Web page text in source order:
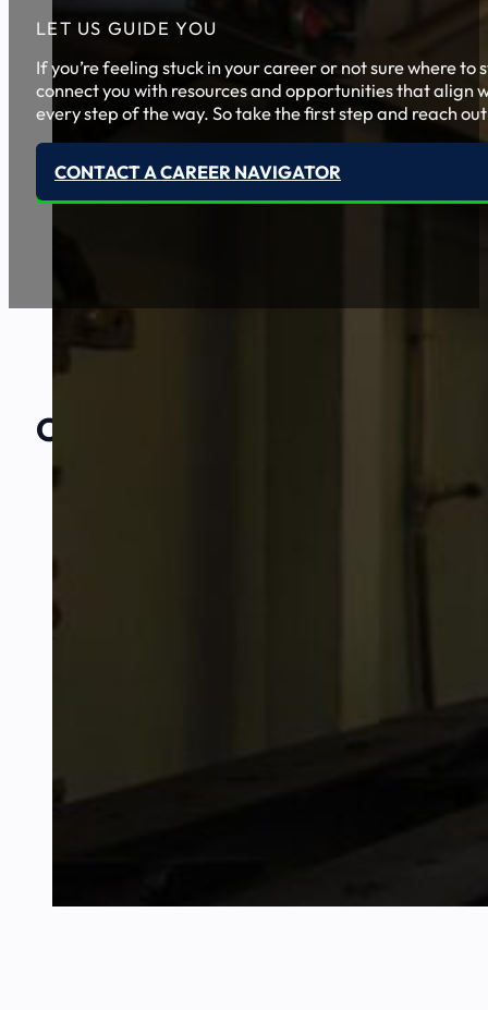
LET US GUIDE YOU
If you’re feeling stuck in your career or not sure where
connect you with resources and opportunities that align
every step of the way. So take the first step and reach
CONTACT A CAREER NAVIGATOR
Our Amazing